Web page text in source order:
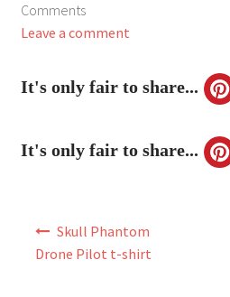
FAQ
Comments
Leave a comment
It's only fair to share...
It's only fair to share...
Skull Phantom
Drone Pilot t-shirt